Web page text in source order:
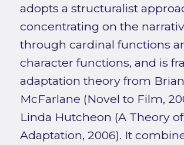
adopts a structuralist
concentrating on the
through cardinal functions
character functions, and is
adaptation theory from Brian
McFarlane (Novel to Film,
Linda Hutcheon (A Theory of
Adaptation, 2006). It